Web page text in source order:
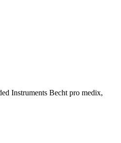
Instruments Becht pro medix,